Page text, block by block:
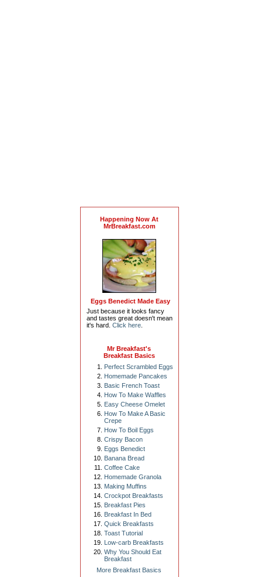
Happening Now At
MrBreakfast.com
Eggs Benedict Made Easy
Just because it looks fancy
and tastes great doesn't mean
it's hard. Click here.
Mr Breakfast's
Breakfast Basics
Perfect Scrambled Eggs
Homemade Pancakes
Basic French Toast
How To Make Waffles
Easy Cheese Omelet
How To Make A Basic
Crepe
How To Boil Eggs
Crispy Bacon
Eggs Benedict
Banana Bread
Coffee Cake
Homemade Granola
Making Muffins
Crockpot Breakfasts
Breakfast Pies
Breakfast In Bed
Quick Breakfasts
Toast Tutorial
Low-carb Breakfasts
Why You Should Eat
Breakfast
More Breakfast Basics